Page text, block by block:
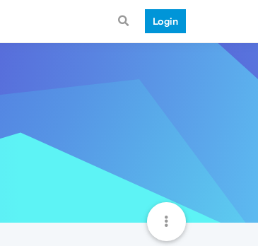
Login